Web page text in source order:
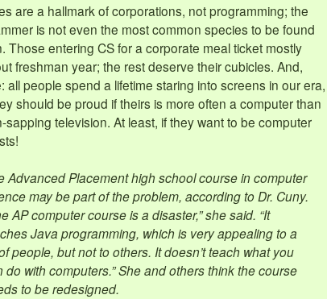
are a hallmark of corporations, not programming; the
is not even the most common species to be found
Those entering CS for a corporate meal ticket mostly
freshman year; the rest deserve their cubicles. And,
all people spend a lifetime staring into screens in our era,
should be proud if theirs is more often a computer than
sapping television. At least, if they want to be computer
Advanced Placement high school course in computer
may be part of the problem, according to Dr. Cuny.
AP computer course is a disaster,” she said. “It
Java programming, which is very appealing to a
people, but not to others. It doesn’t teach what you
do with computers.” She and others think the course
to be redesigned.